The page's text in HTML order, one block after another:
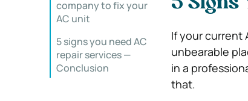
company to fix your
AC unit
5 signs you need AC
repair services —
Conclusion
If your current
unbearable
in a
that.